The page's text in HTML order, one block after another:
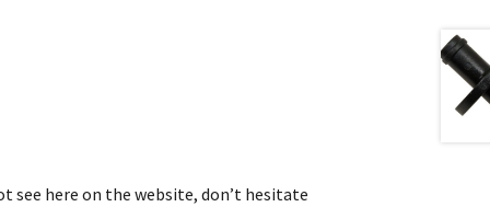
here on the website, don’t hesitate